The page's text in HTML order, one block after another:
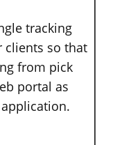
tracking
clients so that
from pick
portal as